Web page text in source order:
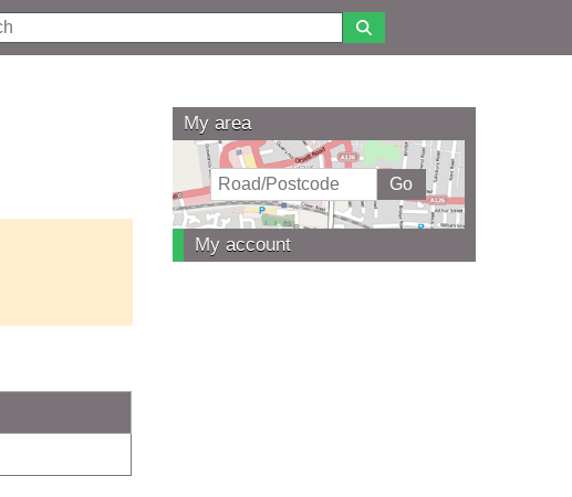
My area
My account